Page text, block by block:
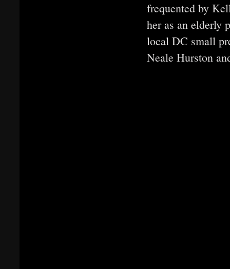
frequented by
her as an elderly
local DC small
Neale Hurston